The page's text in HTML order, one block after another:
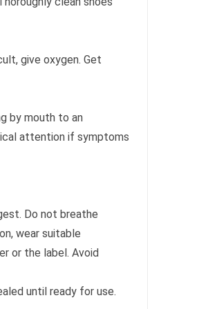
give oxygen. Get
by mouth to an
attention if symptoms
Do not breathe
wear suitable
or the label. Avoid
until ready for use.